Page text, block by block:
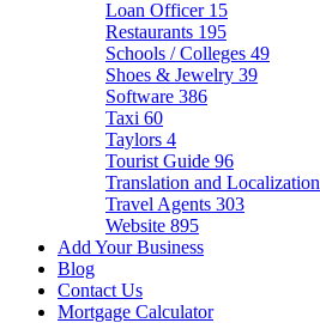
Loan Officer 15
Restaurants 195
Schools / Colleges 49
Shoes & Jewelry 39
Software 386
Taxi 60
Taylors 4
Tourist Guide 96
Translation and Localization
Travel Agents 303
Website 895
Add Your Business
Blog
Contact Us
Mortgage Calculator